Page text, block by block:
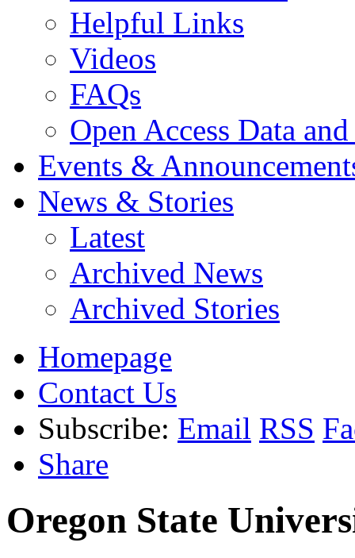
Helpful Links
Videos
FAQs
Open Access Data
Events &
News & Stories
Latest
Archived News
Archived Stories
Homepage
Contact Us
Subscribe: Email RSS
Share
Oregon State